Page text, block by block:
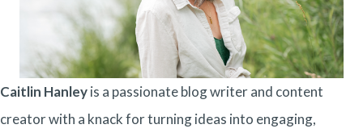
Caitlin Hanleyis a passionate blog writer and content
creator with a knack for turning ideas into engaging,